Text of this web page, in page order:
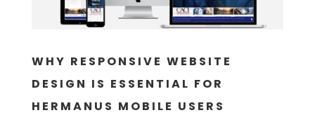
WHY RESPONSIVE WEBSITE
DESIGN IS ESSENTIAL FOR
HERMANUS MOBILE USERS